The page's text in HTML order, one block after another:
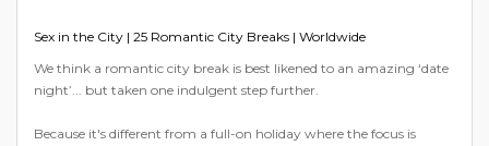
Sex in the City | 25 Romantic City Breaks | Worldwide
We think a romantic city break is best likened to an amazing ‘date
night’... but taken one indulgent step further.
Because it's different from a full-on holiday where the focus is